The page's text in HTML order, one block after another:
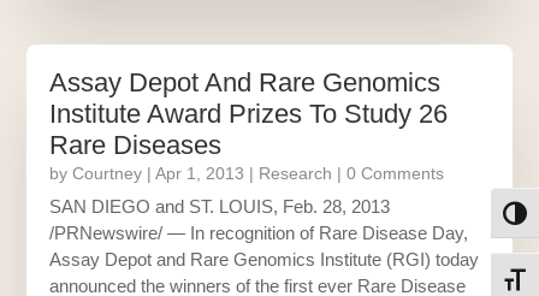
Assay Depot And Rare Genomics
Institute Award Prizes To Study 26
Rare Diseases
byCourtney |Apr 1, 2013 | Research | 0 Comments
SAN DIEGO and ST. LOUIS, Feb. 28, 2013
/PRNewswire/ — In recognition of Rare Disease Day,
Assay Depot and Rare Genomics Institute (RGI) today
announced the winners of the first ever Rare Disease